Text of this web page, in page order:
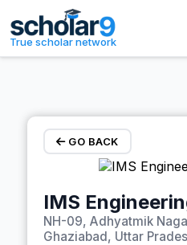
Skip to main content
True scholar network
GO BACK
IMS
NH-09, Adhyatmik
Ghaziabad, Uttar